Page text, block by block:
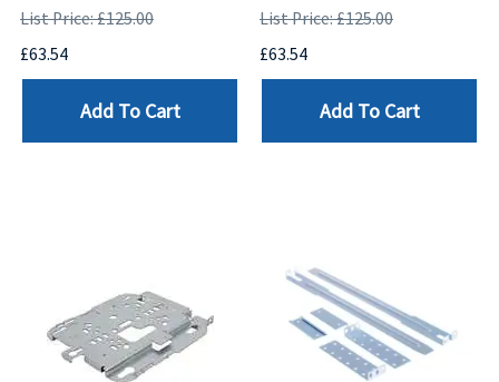
List Price: £125.00
£63.54
Add To Cart
List Price: £125.00
£63.54
Add To Cart